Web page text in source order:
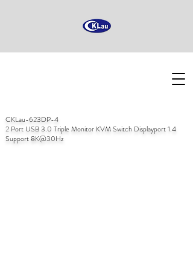
CKLau-623DP-4
2 Port USB 3.0 Triple Monitor KVM Switch Displayport 1.4
Support 8K@30Hz